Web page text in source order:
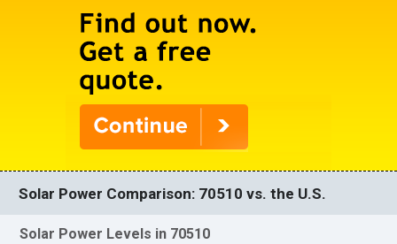
Solar Power Comparison: 70510 vs. the U.S.
Solar Power Levels in 70510